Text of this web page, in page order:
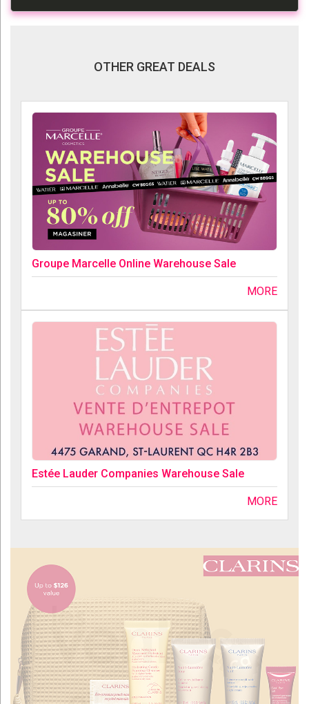
OTHER GREAT DEALS
Groupe Marcelle Online Warehouse Sale
MORE
Estée Lauder Companies Warehouse Sale
MORE